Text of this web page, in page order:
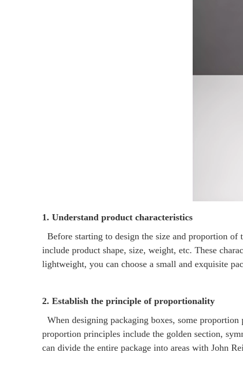
1. Understand product characteristics
Before starting to design the size and proportion of
include product shape, size, weight, etc. These
lightweight, you can choose a small and exquisite
2. Establish the principle of proportionality
When designing packaging boxes, some
proportion principles include the golden section,
can divide the entire package into areas with John